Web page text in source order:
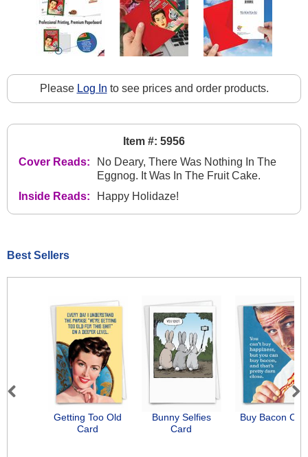
Please Log In to see prices and order products.
Item #: 5956
Cover Reads:
No Deary, There Was Nothing In The
Eggnog. It Was In The Fruit Cake.
Inside Reads:
Happy Holidaze!
Best Sellers
Getting Too Old
Card
Bunny Selfies
Card
Buy Bacon
Previous Next